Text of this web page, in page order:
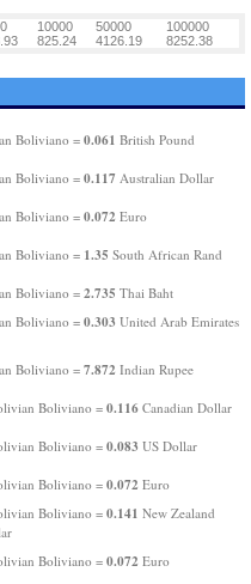
10000 50000
100000
825.24 4126.19 8252.38
Boliviano =0.061 British Pound
Boliviano =0.117 Australian Dollar
Boliviano =0.072 Euro
Boliviano = 1.35 South African Rand
Boliviano =2.735 Thai Baht
Boliviano =0.303 United Arab Emirates
Boliviano =7.872 Indian Rupee
Boliviano = 0.116 Canadian Dollar
Boliviano = 0.083 US Dollar
Boliviano = 0.072 Euro
Boliviano = 0.141 New Zealand
Boliviano = 0.072 Euro